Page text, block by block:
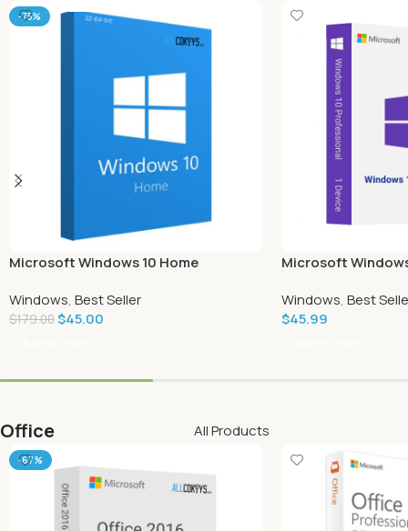
-75%
Microsoft Windows 10 Home
Windows, Best Seller
$179.00$45.00
Microsoft
Windows, Best
$45.99
Office All Products
-67%